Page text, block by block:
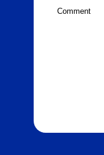
Comment